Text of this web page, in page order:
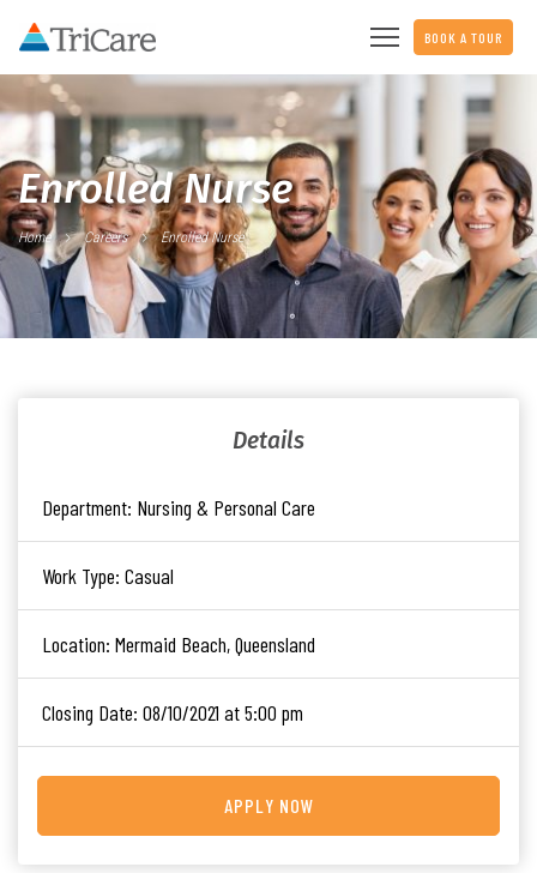
BOOK A TOUR
Enrolled Nurse
Home Careers Enrolled Nurse
Details
Department: Nursing & Personal Care
Work Type: Casual
Location: Mermaid Beach, Queensland
Closing Date: 08/10/2021 at 5:00 pm
APPLY NOW